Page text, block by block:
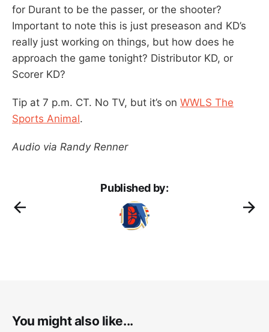
for Durant to be the passer, or the shooter?
Important to note this is just preseason and KD’s
really just working on things, but how does he
approach the game tonight? Distributor KD, or
Scorer KD?
Tip at 7 p.m. CT. No TV, but it’s on WWLS The
Sports Animal.
Audio via Randy Renner
Published by:
You might also like...